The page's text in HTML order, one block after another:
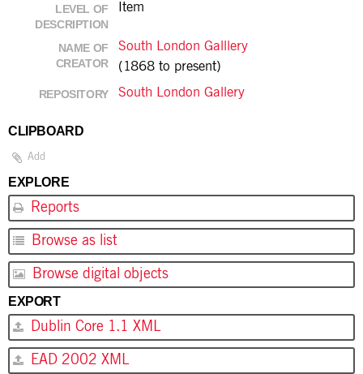
LEVEL OF
DESCRIPTION
Item
NAME OF
CREATOR
South London Galllery
(1868 to present)
REPOSITORY South London Gallery
CLIPBOARD
Add
EXPLORE
Reports
Browse as list
Browse digital objects
EXPORT
Dublin Core 1.1 XML
EAD 2002 XML